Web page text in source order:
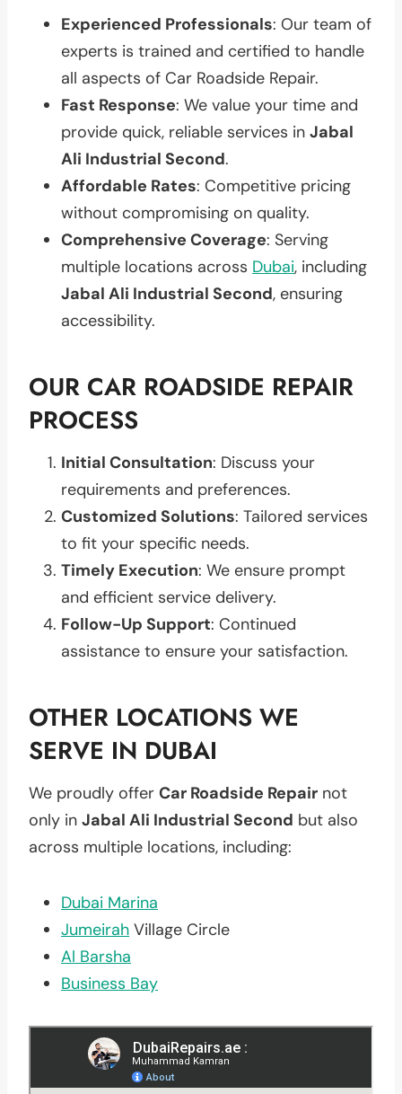
Experienced Professionals: Our team of
experts is trained and certified to handle
all aspects of Car Roadside Repair.
Fast Response: We value your time and
provide quick, reliable services in Jabal
Ali Industrial Second.
Affordable Rates: Competitive pricing
without compromising on quality.
Comprehensive Coverage: Serving
multiple locations across Dubai, including
Jabal Ali Industrial Second, ensuring
accessibility.
OUR CAR ROADSIDE REPAIR
PROCESS
Initial Consultation: Discuss your
requirements and preferences.
Customized Solutions: Tailored services
to fit your specific needs.
Timely Execution: We ensure prompt
and efficient service delivery.
Follow-Up Support: Continued
assistance to ensure your satisfaction.
OTHER LOCATIONS WE
SERVE IN DUBAI
We proudly offer Car Roadside Repair not
only in Jabal Ali Industrial Second but also
across multiple locations, including:
Dubai Marina
Jumeirah Village Circle
Al Barsha
Business Bay